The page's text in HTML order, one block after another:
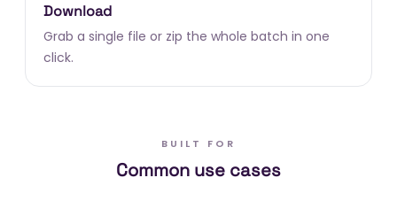
Download
Grab a single file or zip the whole batch in one
click.
BUILT FOR
Common use cases